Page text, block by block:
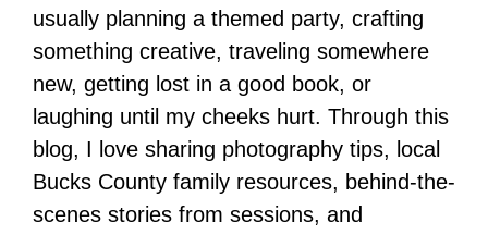
usually planning a themed party, crafting
something creative, traveling somewhere
new, getting lost in a good book, or
laughing until my cheeks hurt. Through this
blog, I love sharing photography tips, local
Bucks County family resources, behind-the-
scenes stories from sessions, and